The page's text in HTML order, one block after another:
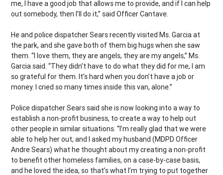
me, I have a good job that allows me to provide, and if I can help
out somebody, then I’ll do it,” said Officer Cantave.
He and police dispatcher Sears recently visited Ms. Garcia at
the park, and she gave both of them big hugs when she saw
them. “I love them, they are angels, they are my angels,” Ms.
Garcia said. “They didn’t have to do what they did for me, I am
so grateful for them. It’s hard when you don’t have a job or
money. I cried so many times inside this van, alone.”
Police dispatcher Sears said she is now looking into a way to
establish a non-profit business, to create a way to help out
other people in similar situations. “I’m really glad that we were
able to help her out, and I asked my husband (MDPD Officer
Andre Sears) what he thought about my creating a non-profit
to benefit other homeless families, on a case-by-case basis,
and he loved the idea, so that’s what I’m trying to put together